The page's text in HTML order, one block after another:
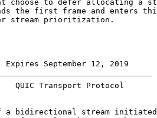
choose to defer allocating a
the first frame and enters
stream prioritization.
Expires September 12, 2019
Transport Protocol
a bidirectional stream